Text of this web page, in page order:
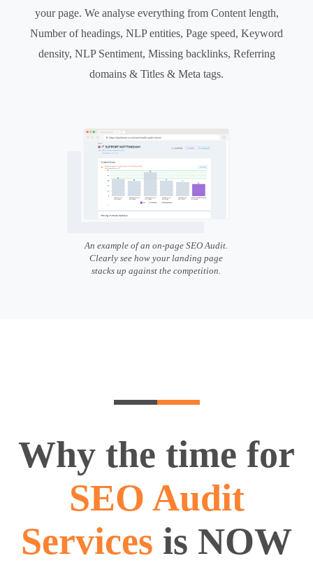
your page. We analyse everything from Content length,
Number of headings, NLP entities, Page speed, Keyword
density, NLP Sentiment, Missing backlinks, Referring
domains & Titles & Meta tags.
An example of an on-page SEO Audit.
Clearly see how your landing page
stacks up against the competition.
Why the time for
SEO Audit
Services is NOW